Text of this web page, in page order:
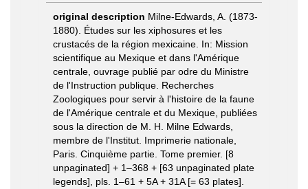
original description Milne-Edwards, A. (1873-
1880). Études sur les xiphosures et les
crustacés de la région mexicaine. In: Mission
scientifique au Mexique et dans l'Amérique
centrale, ouvrage publié par odre du Ministre
de l'Instruction publique. Recherches
Zoologiques pour servir à l'histoire de la faune
de l'Amérique centrale et du Mexique, publiées
sous la direction de M. H. Milne Edwards,
membre de l'Institut. Imprimerie nationale,
Paris. Cinquième partie. Tome premier. [8
unpaginated] + 1–368 + [63 unpaginated plate
legends], pls. 1–61 + 5A + 31A [= 63 plates].